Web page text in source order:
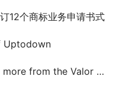
12个商标业务申请书式
Uptodown
the Valor Local casino